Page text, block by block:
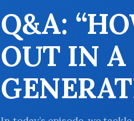
Q&A:
OUT IN